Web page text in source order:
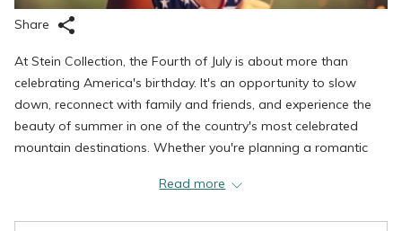
Share
At Stein Collection, the Fourth of July is about more than
celebrating America's birthday. It's an opportunity to slow
down, reconnect with family and friends, and experience the
beauty of summer in one of the country's most celebrated
mountain destinations. Whether you're planning a romantic
heat for mountain air, Deer Valley offers the ideal balance of
Read more